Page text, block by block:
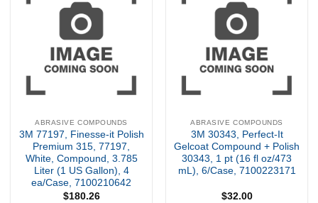
Add to
ABRASIVE COMPOUNDS
3M 77197, Finesse-it Polish
Premium 315, 77197,
White, Compound, 3.785
Liter (1 US Gallon), 4
ea/Case, 7100210642
$180.26
Add to
ABRASIVE COMPOUNDS
3M 30343, Perfect-It
Gelcoat Compound + Polish
30343, 1 pt (16 fl oz/473
mL), 6/Case, 7100223171
$32.00